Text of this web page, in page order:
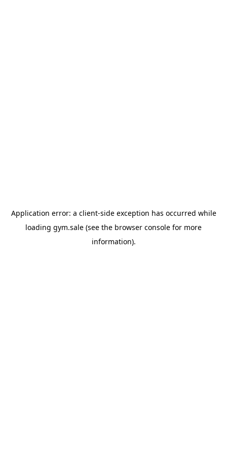
Application error: a client-side exception has occurred while
loading gym.sale (see the browser console for more
information).